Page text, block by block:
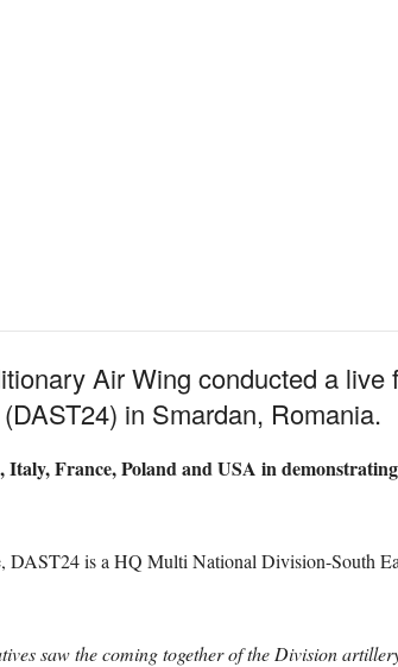
Air Wing conducted a live
in Smardan, Romania.
France, Poland and USA in
DAST24 is a HQ Multi National Division-South
saw the coming together of the Division